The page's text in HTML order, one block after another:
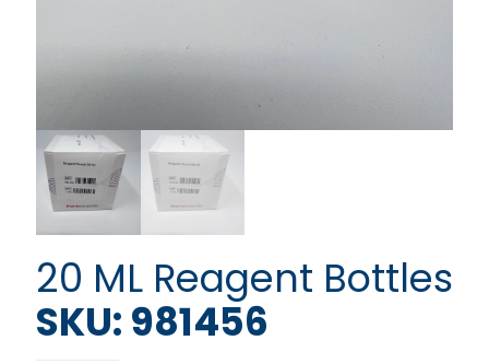
20 ML Reagent Bottles
SKU: 981456